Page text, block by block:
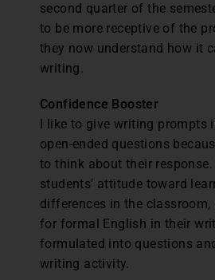
second quarter of the
to be more receptive of the
they now understand how it
writing.
Confidence Booster
I like to give writing prompts
open-ended questions
to think about their
students’ attitude toward
differences in the classroom,
for formal English in their
formulated into questions
writing activity.